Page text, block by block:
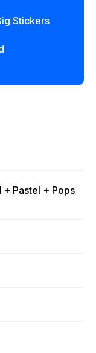
Stickers
Pastel + Pops